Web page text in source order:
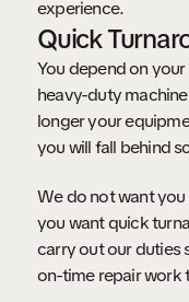
experience.
Quick
You depend on
heavy-duty
longer your
you will fall behind
We do not want
you want quick
carry out our duties
on-time repair work